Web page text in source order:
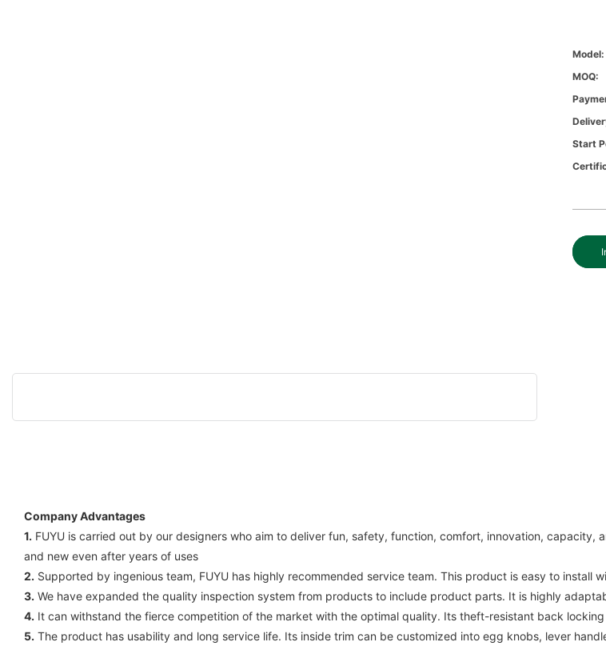
Model:
MOQ:
Start
Company Advantages
1. FUYU is carried out by our designers who aim to deliver fun, safety, function, comfort, innovation,
and new even after years of uses
2. Supported by ingenious team, FUYU has highly recommended service team. This product is easy to install
3. We have expanded the quality inspection system from products to include product parts. It is highly
4. It can withstand the fierce competition of the market with the optimal quality. Its theft-resistant back
5. The product has usability and long service life. Its inside trim can be customized into egg knobs, lever